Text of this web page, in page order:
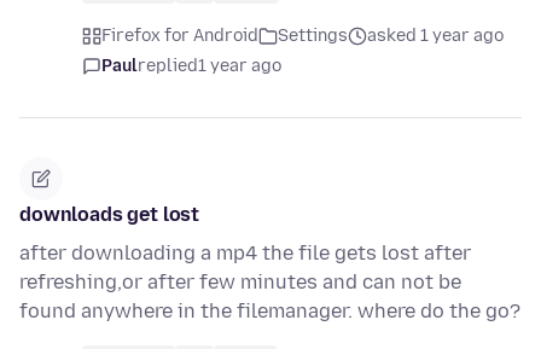
Firefox for Android Settings
asked 1 year ago
Paulreplied1 year ago
downloads get lost
after downloading a mp4 the file gets lost after
refreshing,or after few minutes and can not be
found anywhere in the filemanager. where do the go?